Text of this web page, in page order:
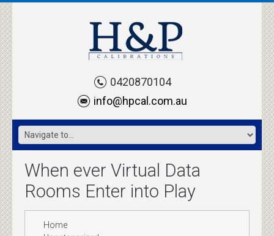
0420870104
info@hpcal.com.au
When ever Virtual Data
Rooms Enter into Play
Home